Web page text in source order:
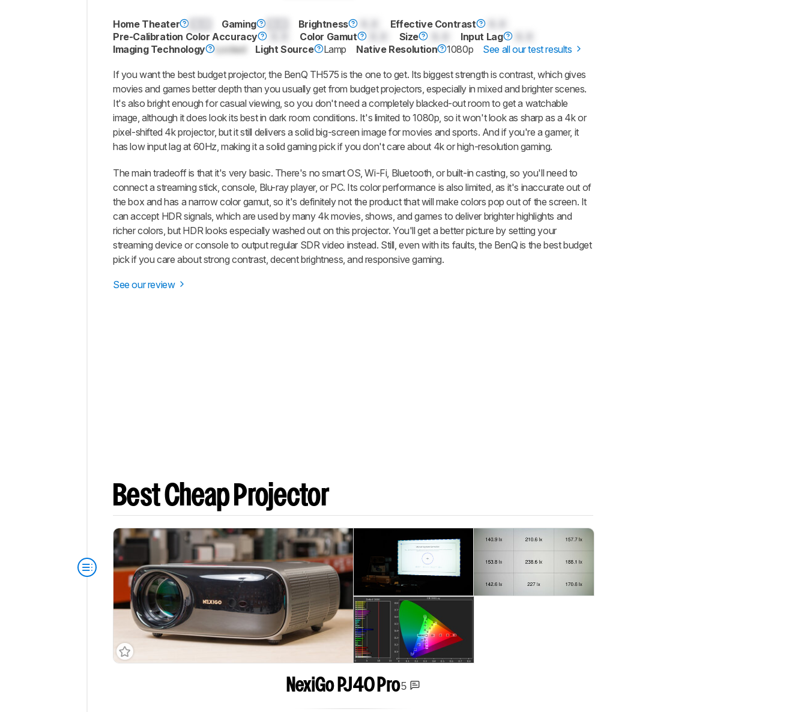
Home Theater Gaming Brightness Effective Contrast
Pre-Calibration Color Accuracy
Color Gamut Size Input Lag
Imaging Technology
Locked Light Source Lamp Native Resolution 1080p See all our test results
If you want the best budget projector, the BenQ TH575 is the one to get. Its biggest strength is contrast, which gives
movies and games better depth than you usually get from budget projectors, especially in mixed and brighter scenes.
It's also bright enough for casual viewing, so you don't need a completely blacked-out room to get a watchable
image, although it does look its best in dark room conditions. It's limited to 1080p, so it won't look as sharp as a 4k or
pixel-shifted 4k projector, but it still delivers a solid big-screen image for movies and sports. And if you're a gamer, it
has low input lag at 60Hz, making it a solid gaming pick if you don't care about 4k or high-resolution gaming.
The main tradeoff is that it's very basic. There's no smart OS, Wi-Fi, Bluetooth, or built-in casting, so you'll need to
connect a streaming stick, console, Blu-ray player, or PC. Its color performance is also limited, as it's inaccurate out of
the box and has a narrow color gamut, so it's definitely not the product that will make colors pop out of the screen. It
can accept HDR signals, which are used by many 4k movies, shows, and games to deliver brighter highlights and
richer colors, but HDR looks especially washed out on this projector. You'll get a better picture by setting your
streaming device or console to output regular SDR video instead. Still, even with its faults, the BenQ is the best budget
pick if you care about strong contrast, decent brightness, and responsive gaming.
See our review
Best Cheap Projector
NexiGo PJ40 Pro5